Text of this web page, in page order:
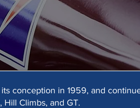
conception in 1959, and
Climbs, and GT.